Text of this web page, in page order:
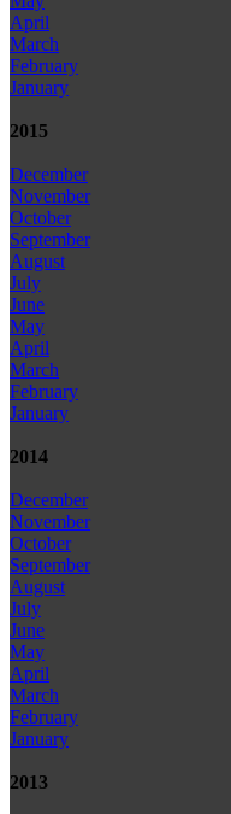
April
March
February
January
2015
December
November
October
September
August
July
June
May
April
March
February
January
2014
December
November
October
September
August
July
June
May
April
March
February
January
2013